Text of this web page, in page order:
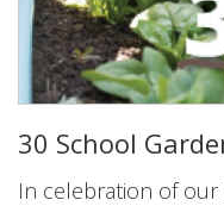
30 School
In celebration of